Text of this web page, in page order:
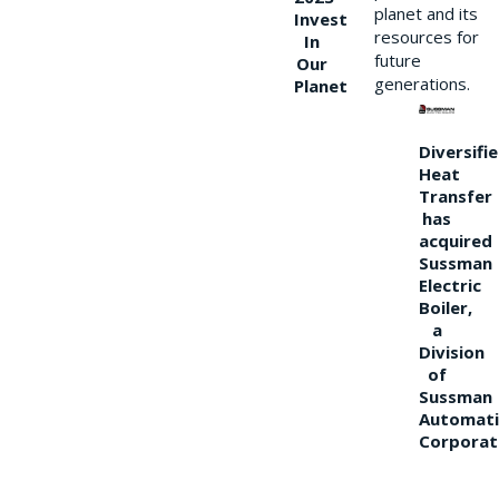
Invest
In
Our
Planet
planet and its
resources for
future
generations.
Heat
Transfer
has
acquired
Sussman
Electric
Boiler,
a
Division
of
Sussman